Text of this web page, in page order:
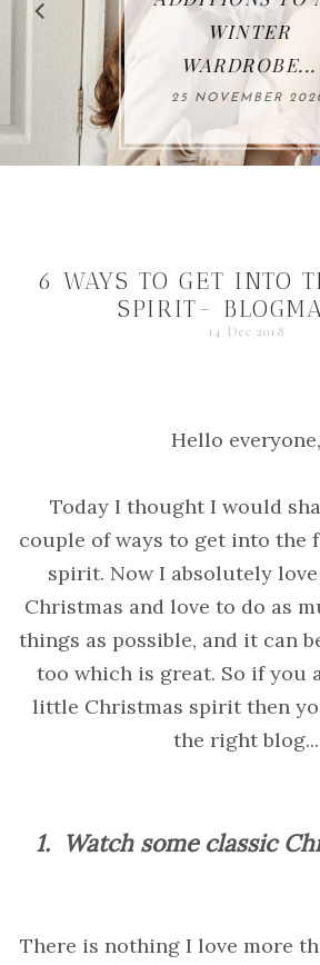
2020
6 WAYS TO GET INTO
SPIRIT-
14 Dec 2018
Hello everyone,
Today I thought I would
couple of ways to get into the
spirit. Now I absolutely
Christmas and love to do as
things as possible, and it can
too which is great. So if you
little Christmas spirit then
the right blog...
1. Watch some classic
There is nothing I love more